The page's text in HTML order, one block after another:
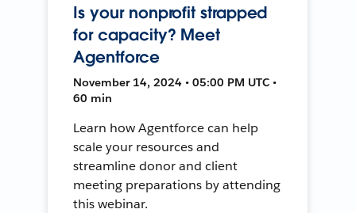
Is your nonprofit strapped
for capacity? Meet
Agentforce
November 14, 2024 • 05:00 PM UTC •
60 min
Learn how Agentforce can help
scale your resources and
streamline donor and client
meeting preparations by attending
this webinar.